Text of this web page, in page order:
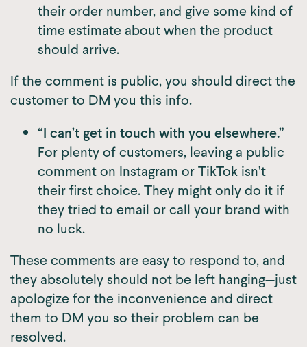
their order number, and give some kind of
time estimate about when the product
should arrive.
If the comment is public, you should direct the
customer to DM you this info.
“I can’t get in touch with you elsewhere.”
For plenty of customers, leaving a public
comment on Instagram or TikTok isn’t
their first choice. They might only do it if
they tried to email or call your brand with
no luck.
These comments are easy to respond to, and
they absolutely should not be left hanging—just
apologize for the inconvenience and direct
them to DM you so their problem can be
resolved.